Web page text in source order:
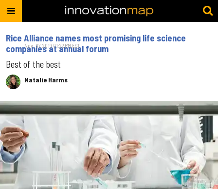
Rice Alliance names most promising life science
companies at annual forum
Best of the best
Natalie Harms
Nov. 07, 2019 01:23PM EST